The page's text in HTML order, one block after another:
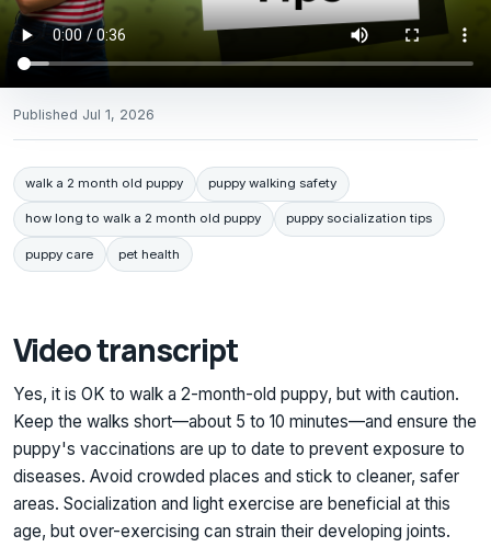
Published Jul 1, 2026
walk a 2 month old puppy puppy walking safety
how long to walk a 2 month old puppy puppy socialization tips
puppy care pet health
Video transcript
Yes, it is OK to walk a 2-month-old puppy, but with caution.
Keep the walks short—about 5 to 10 minutes—and ensure the
puppy's vaccinations are up to date to prevent exposure to
diseases. Avoid crowded places and stick to cleaner, safer
areas. Socialization and light exercise are beneficial at this
age, but over-exercising can strain their developing joints.